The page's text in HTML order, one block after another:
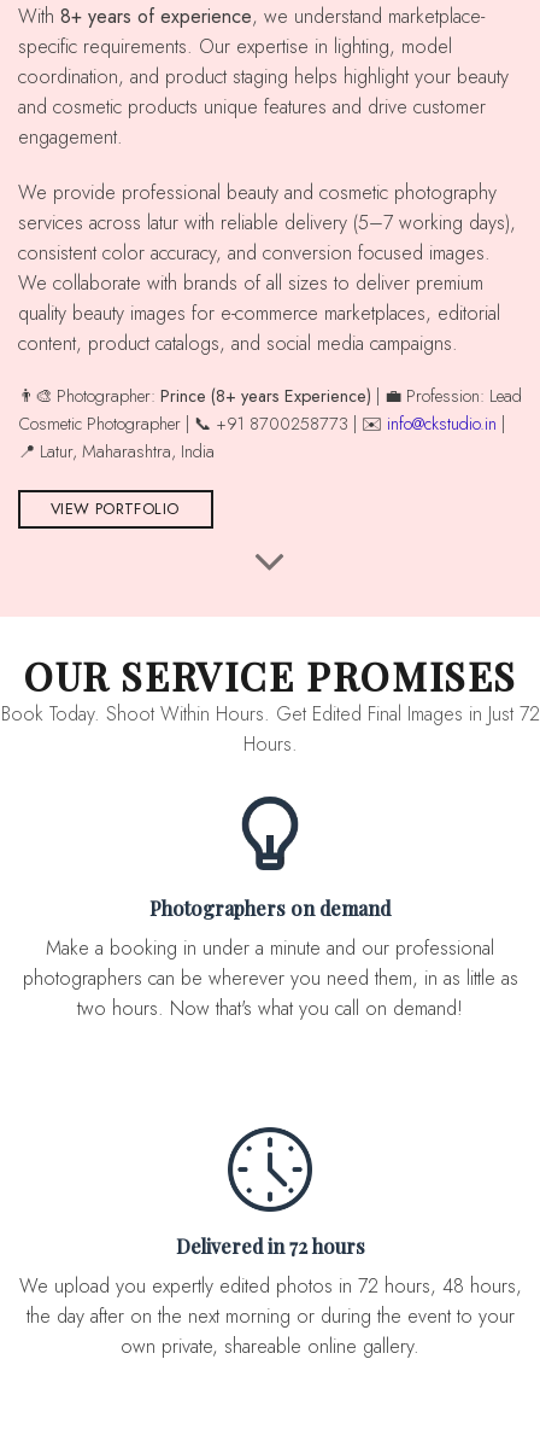
With 8+ years of experience, we understand marketplace-
specific requirements. Our expertise in lighting, model
coordination, and product staging helps highlight your beauty
and cosmetic products unique features and drive customer
engagement.
We provide professional beauty and cosmetic photography
services across latur with reliable delivery (5–7 working days),
consistent color accuracy, and conversion focused images.
We collaborate with brands of all sizes to deliver premium
quality beauty images for e-commerce marketplaces, editorial
content, product catalogs, and social media campaigns.
👨‍🎨 Photographer: Prince (8+ years Experience) | 💼 Profession: Lead
Cosmetic Photographer | 📞 +91 8700258773 | ✉️ info@ckstudio.in
📍 Latur, Maharashtra, India
VIEW PORTFOLIO
OUR SERVICE PROMISES
Book Today. Shoot Within Hours. Get Edited Final Images in Just 72
Hours.
Photographers on demand
Make a booking in under a minute and our professional
photographers can be wherever you need them, in as little as
two hours. Now that's what you call on demand!
Delivered in 72 hours
We upload you expertly edited photos in 72 hours, 48 hours,
the day after on the next morning or during the event to your
own private, shareable online gallery.